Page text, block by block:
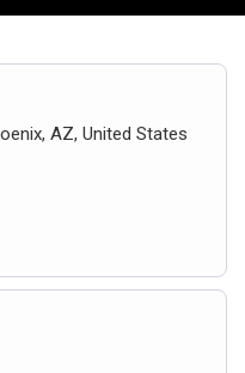
AZ, United States